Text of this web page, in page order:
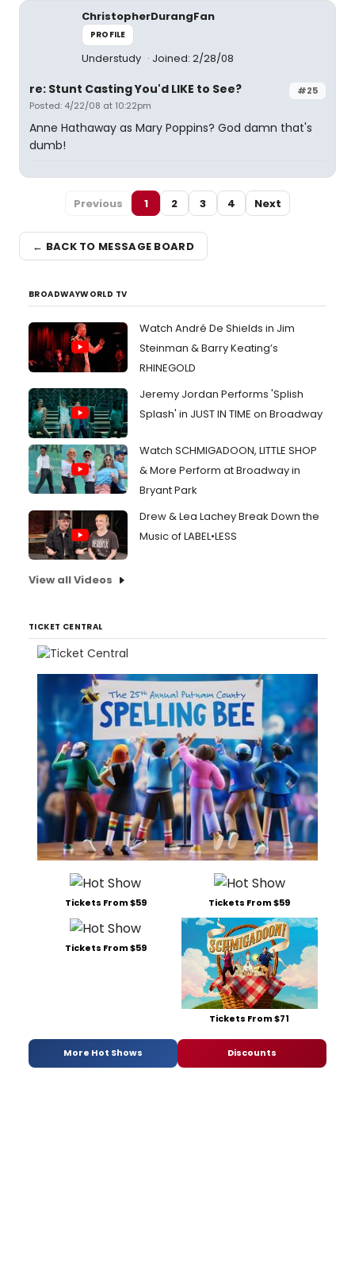
ChristopherDurangFan
PROFILE
Understudy Joined: 2/28/08
#25
re: Stunt Casting You'd LIKE to See?
Posted: 4/22/08 at 10:22pm
Anne Hathaway as Mary Poppins? God damn that's
dumb!
Previous 1 2 3 4 Next
← BACK TO MESSAGE BOARD
BROADWAYWORLD TV
Watch André De Shields in Jim
Steinman & Barry Keating’s
RHINEGOLD
Jeremy Jordan Performs 'Splish
Splash' in JUST IN TIME on Broadway
Watch SCHMIGADOON, LITTLE SHOP
& More Perform at Broadway in
Bryant Park
Drew & Lea Lachey Break Down the
Music of LABEL•LESS
View all Videos
TICKET CENTRAL
Tickets From $59 Tickets From $59
Tickets From $59
Tickets From $71
More Hot Shows Discounts